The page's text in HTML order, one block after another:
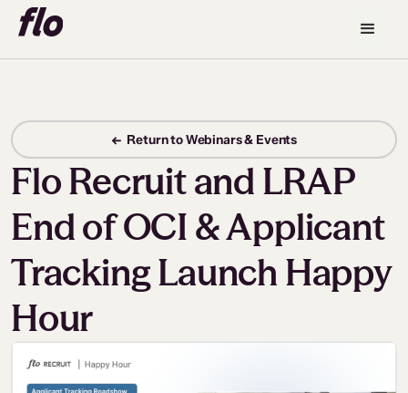
← Return to Webinars & Events
Flo Recruit and LRAP
End of OCI & Applicant
Tracking Launch Happy
Hour